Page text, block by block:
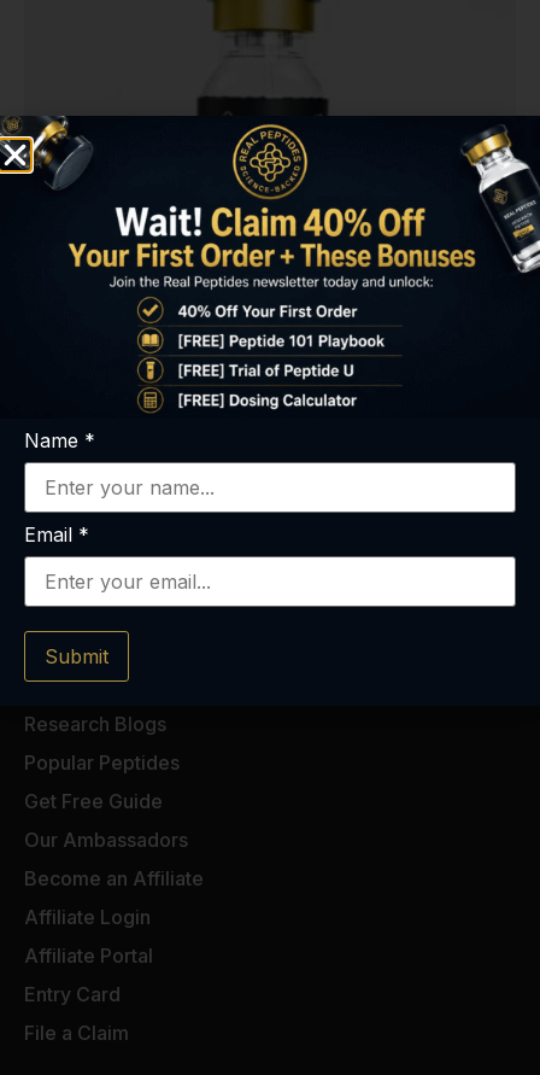
PE-22-28 (8mg)
Select options
Research Blogs
Popular Peptides
Get Free Guide
Our Ambassadors
Become an Affiliate
Affiliate Login
Affiliate Portal
Entry Card
File a Claim
Name *
Email *
Submit